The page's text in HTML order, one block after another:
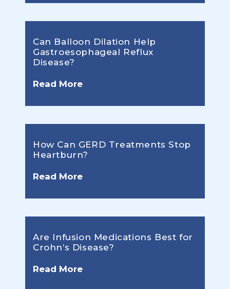
Can Balloon Dilation Help
Gastroesophageal Reflux
Disease?
Read More
How Can GERD Treatments Stop
Heartburn?
Read More
Are Infusion Medications Best for
Crohn’s Disease?
Read More